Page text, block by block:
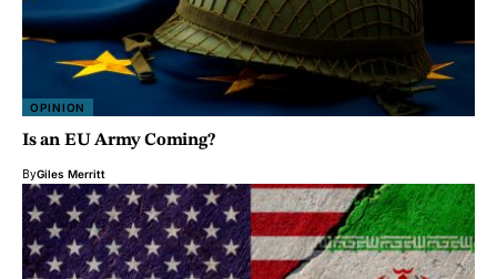
OPINION
Is an EU Army Coming?
ByGiles Merritt